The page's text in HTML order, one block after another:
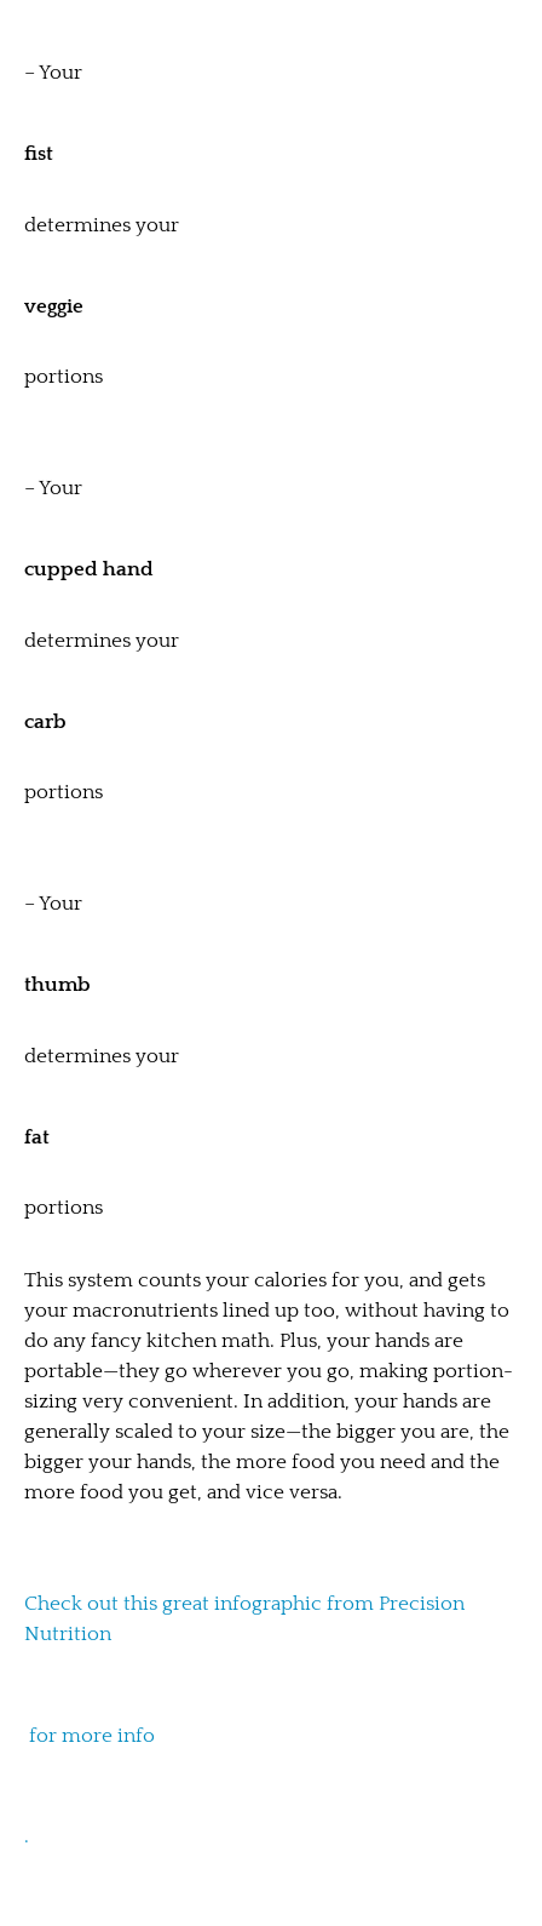
– Your
fist
determines your
veggie
portions
– Your
cupped hand
determines your
carb
portions
– Your
thumb
determines your
fat
portions
This system counts your calories for you, and gets
your macronutrients lined up too, without having to
do any fancy kitchen math. Plus, your hands are
portable—they go wherever you go, making portion-
sizing very convenient. In addition, your hands are
generally scaled to your size—the bigger you are, the
bigger your hands, the more food you need and the
more food you get, and vice versa.
Check out this great infographic from Precision
Nutrition
for more info
.